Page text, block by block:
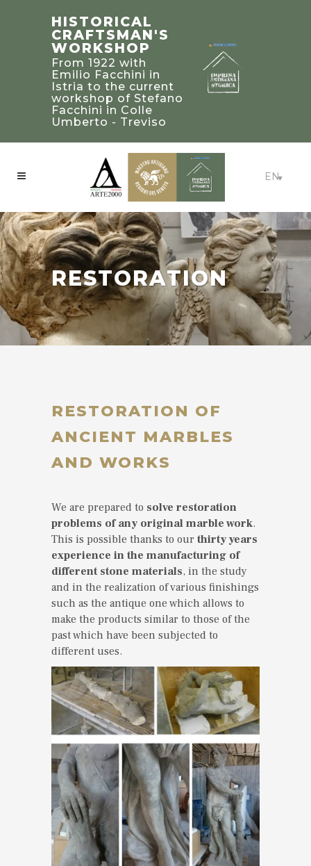
STEFANO
FACCHINI
MASTER
CRAFTSMAN
Bearer of a heritage
of knowledge and
experience to be
treasured and
passed on to future
generations
TRADITIONAL
BUILDING’S
2019 PALLADIO
AWARD
WINNERS IN
UNITED STATED
Craftsmanship:
Beaux-Arts Estate -
Atlanta, Georgia
HISTORICAL
CRAFTSMAN'S
WORKSHOP
From 1922 with
Emilio Facchini in
Istria to the current
workshop of Stefano
Facchini in Colle
Umberto - Treviso
EN
RESTORATION
RESTORATION OF
ANCIENT MARBLES
AND WORKS
We are prepared to solve restoration
problems of any original marble work.
This is possible thanks to our thirty years
experience in the manufacturing of
different stone materials, in the study
and in the realization of various finishings
such as the antique one which allows to
make the products similar to those of the
past which have been subjected to
different uses.